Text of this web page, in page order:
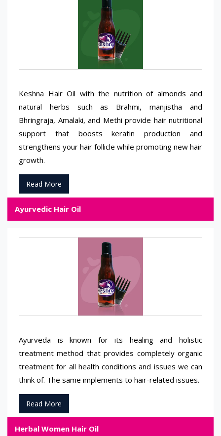
Keshna Hair Oil with the nutrition of almonds and
natural herbs such as Brahmi, manjistha and
Bhringraja, Amalaki, and Methi provide hair nutritional
support that boosts keratin production and
strengthens your hair follicle while promoting new hair
growth.
Read More
Ayurvedic Hair Oil
Ayurveda is known for its healing and holistic
treatment method that provides completely organic
treatment for all health conditions and issues we can
think of. The same implements to hair-related issues.
Read More
Herbal Women Hair Oil